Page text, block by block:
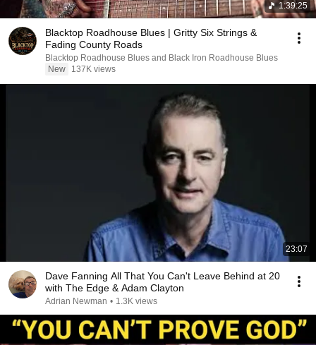
1:39:25
Blacktop Roadhouse Blues | Gritty Six Strings &
Fading County Roads
Blacktop Roadhouse Blues and Black Iron Roadhouse Blues
New
137K views
23:07
Dave Fanning All That You Can't Leave Behind at 20
with The Edge & Adam Clayton
Adrian Newman • 1.3K views